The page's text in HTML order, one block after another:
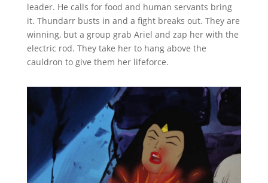
leader. He calls for food and human servants bring
it. Thundarr busts in and a fight breaks out. They are
winning, but a group grab Ariel and zap her with the
electric rod. They take her to hang above the
cauldron to give them her lifeforce.